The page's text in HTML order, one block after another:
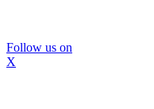
Follow us on
X